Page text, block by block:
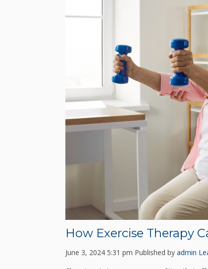
How Exercise Therapy
June 3, 2024 5:31 pm Published by admin